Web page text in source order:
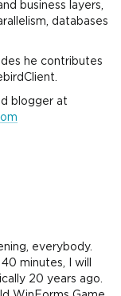
business layers,
databases
he contributes
blogger at
everybody.
minutes, I will
20 years ago.